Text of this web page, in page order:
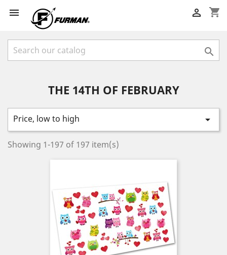
 shopping_cart


THE 14TH OF FEBRUARY
Price, low to high 
Showing 1-197 of 197 item(s)